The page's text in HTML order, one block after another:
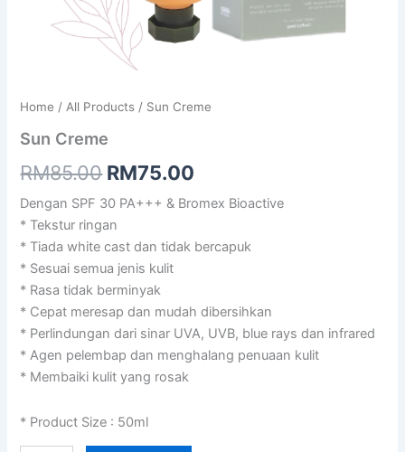
Home / All Products / Sun Creme
Sun Creme
RM85.00 Original
price
was:
RM85.00.
RM75.00
price
is:
Dengan SPF 30 PA+++ & Bromex Bioactive
* Tekstur ringan
* Tiada white cast dan tidak bercapuk
* Sesuai semua jenis kulit
* Rasa tidak berminyak
* Cepat meresap dan mudah dibersihkan
* Perlindungan dari sinar UVA, UVB, blue rays dan infrared
* Agen pelembap dan menghalang penuaan kulit
* Membaiki kulit yang rosak
* Product Size : 50ml